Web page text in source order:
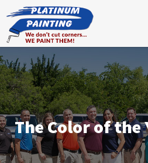
The Color of the